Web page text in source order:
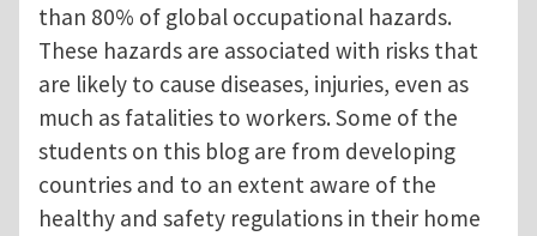
than 80% of global occupational hazards.
These hazards are associated with risks that
are likely to cause diseases, injuries, even as
much as fatalities to workers. Some of the
students on this blog are from developing
countries and to an extent aware of the
healthy and safety regulations in their home